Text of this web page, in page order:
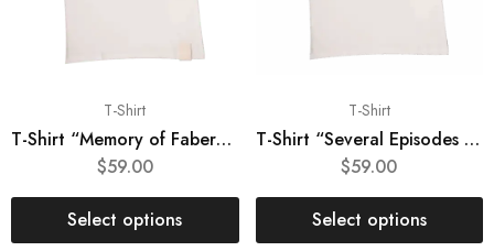
T-Shirt
T-Shirt “Memory of Fabergé”
$59.00
Select options
T-Shirt
T-Shirt “Several Episodes from Joconda’s Life”
$59.00
Select options